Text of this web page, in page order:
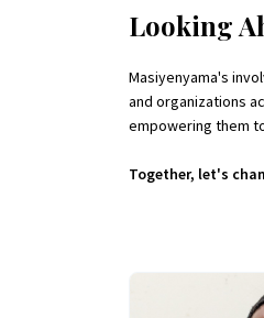
Looking
Masiyenyama's
and organizations
empowering them
Together, let's